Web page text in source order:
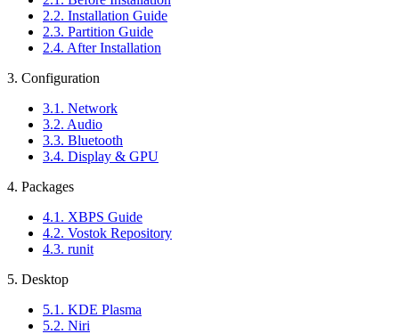
2.2. Installation Guide
2.3. Partition Guide
2.4. After Installation
3. Configuration
3.1. Network
3.2. Audio
3.3. Bluetooth
3.4. Display & GPU
4. Packages
4.1. XBPS Guide
4.2. Vostok Repository
4.3. runit
5. Desktop
5.1. KDE Plasma
5.2. Niri